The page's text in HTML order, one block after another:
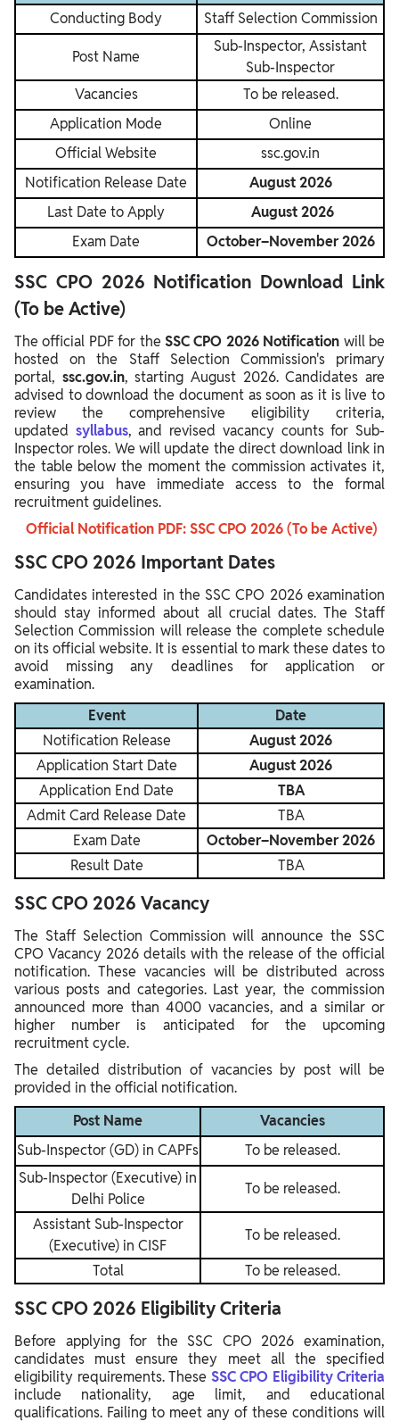
Conducting Body
Staff Selection Commission
Post Name
Sub-Inspector, Assistant
Sub-Inspector
Vacancies
To be released.
Application Mode
Online
Official Website
ssc.gov.in
Notification Release Date
August 2026
Last Date to Apply
August 2026
Exam Date
October–November 2026
SSC CPO 2026 Notification Download Link
(To be Active)
The official PDF for the SSC CPO 2026 Notification will be
hosted on the Staff Selection Commission's primary
portal, ssc.gov.in, starting August 2026. Candidates are
advised to download the document as soon as it is live to
review the comprehensive eligibility criteria,
updated syllabus, and revised vacancy counts for Sub-
Inspector roles. We will update the direct download link in
the table below the moment the commission activates it,
ensuring you have immediate access to the formal
recruitment guidelines.
Official Notification PDF: SSC CPO 2026 (To be Active)
SSC CPO 2026 Important Dates
Candidates interested in the SSC CPO 2026 examination
should stay informed about all crucial dates. The Staff
Selection Commission will release the complete schedule
on its official website. It is essential to mark these dates to
avoid missing any deadlines for application or
examination.
Event
Date
Notification Release
August 2026
Application Start Date
August 2026
Application End Date
TBA
Admit Card Release Date
TBA
Exam Date
October–November 2026
Result Date
TBA
SSC CPO 2026 Vacancy
The Staff Selection Commission will announce the SSC
CPO Vacancy 2026 details with the release of the official
notification. These vacancies will be distributed across
various posts and categories. Last year, the commission
announced more than 4000 vacancies, and a similar or
higher number is anticipated for the upcoming
recruitment cycle.
The detailed distribution of vacancies by post will be
provided in the official notification.
Post Name
Vacancies
Sub-Inspector (GD) in CAPFs
To be released.
Sub-Inspector (Executive) in
Delhi Police
To be released.
Assistant Sub-Inspector
(Executive) in CISF
To be released.
Total
To be released.
SSC CPO 2026 Eligibility Criteria
Before applying for the SSC CPO 2026 examination,
candidates must ensure they meet all the specified
eligibility requirements. These SSC CPO Eligibility Criteria
include nationality, age limit, and educational
qualifications. Failing to meet any of these conditions will